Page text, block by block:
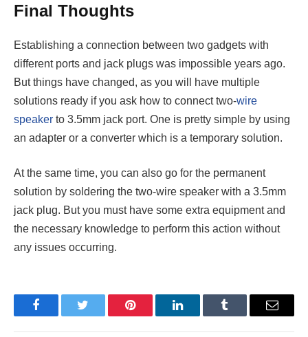
Final Thoughts
Establishing a connection between two gadgets with
different ports and jack plugs was impossible years ago.
But things have changed, as you will have multiple
solutions ready if you ask how to connect two-wire
speaker to 3.5mm jack port. One is pretty simple by using
an adapter or a converter which is a temporary solution.
At the same time, you can also go for the permanent
solution by soldering the two-wire speaker with a 3.5mm
jack plug. But you must have some extra equipment and
the necessary knowledge to perform this action without
any issues occurring.
FacebookTwitter Pinterest LinkedInTumblr Email